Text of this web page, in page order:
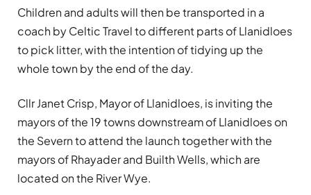
Children and adults will then be transported in a
coach by Celtic Travel to different parts of Llanidloes
to pick litter, with the intention of tidying up the
whole town by the end of the day.
Cllr Janet Crisp, Mayor of Llanidloes, is inviting the
mayors of the 19 towns downstream of Llanidloes on
the Severn to attend the launch together with the
mayors of Rhayader and Builth Wells, which are
located on the River Wye.